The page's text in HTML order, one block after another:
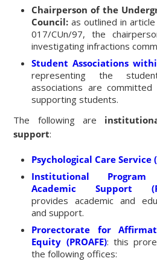
Chairperson of the
Council: as outlined in
017/CUn/97, the
investigating infractions
Student Associations
representing the
associations are
supporting students.
The following are
support:
Psychological Care Service
Institutional
Academic Support
provides academic and
and support.
Prorectorate for
Equity (PROAFE): this
the following offices: